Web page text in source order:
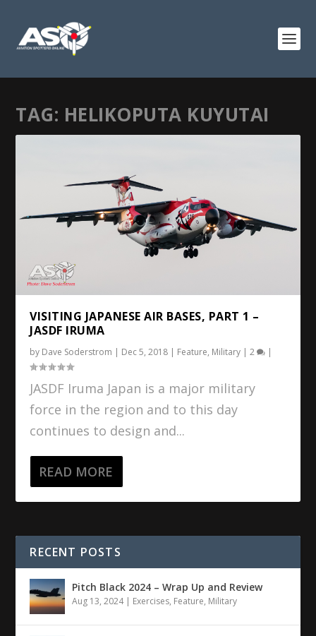
TAG: HELIKOPUTA KUYUTAI
VISITING JAPANESE AIR BASES, PART 1 –
JASDF IRUMA
by Dave Soderstrom | Dec 5, 2018 | Feature, Military |2 |
JASDF Iruma Japan is a major military
force in the region and to this day
continues to design and...
READ MORE
RECENT POSTS
Pitch Black 2024 – Wrap Up and Review
Aug 13, 2024| Exercises, Feature, Military